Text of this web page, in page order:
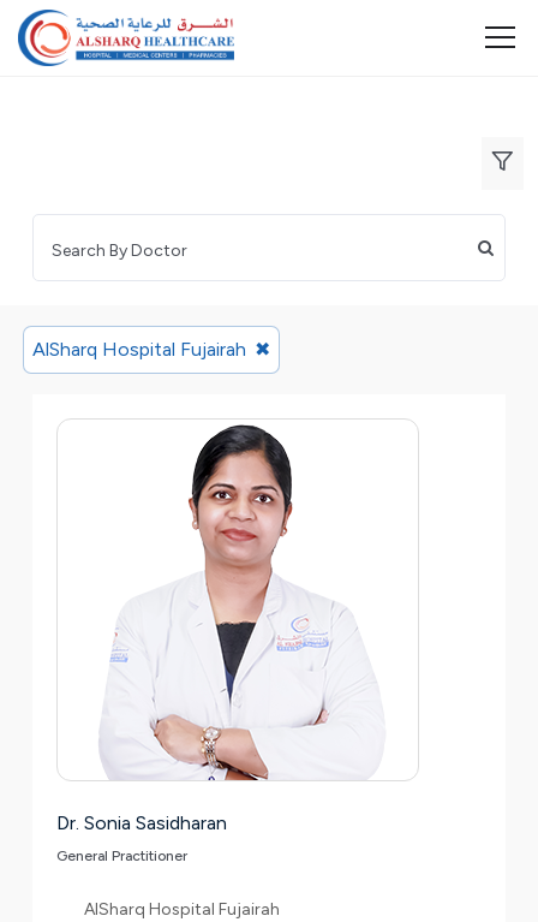
AlSharq Hospital Fujairah ✖
Dr. Sonia Sasidharan
General Practitioner
AlSharq Hospital Fujairah